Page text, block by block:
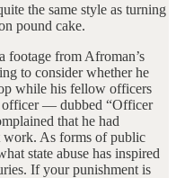
the same style as turning
pound cake.
footage from Afroman’s
to consider whether he
while his fellow officers
officer — dubbed “Officer
that he had
work. As forms of public
state abuse has inspired
If your punishment is